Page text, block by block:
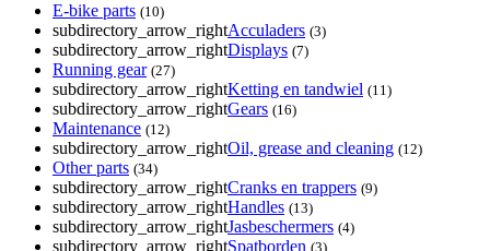
E-bike parts (10)
subdirectory_arrow_rightAcculaders (3)
subdirectory_arrow_rightDisplays (7)
Running gear (27)
subdirectory_arrow_rightKetting en tandwiel (11)
subdirectory_arrow_rightGears (16)
Maintenance (12)
subdirectory_arrow_rightOil, grease and cleaning (12)
Other parts (34)
subdirectory_arrow_rightCranks en trappers (9)
subdirectory_arrow_rightHandles (13)
subdirectory_arrow_rightJasbeschermers (4)
subdirectory_arrow_rightSpatborden (3)